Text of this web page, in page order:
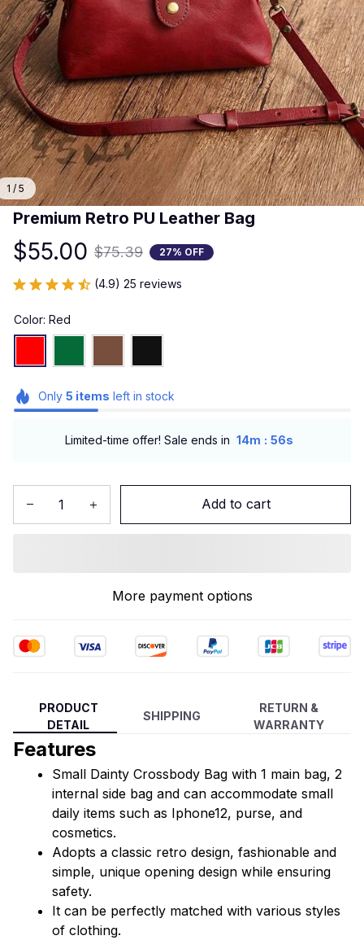
1 / 5
Premium Retro PU Leather Bag
$55.00 $75.39 27% OFF
(4.9) 25 reviews
Color: Red
Only 5 items left in stock
Limited-time offer! Sale ends in 14m : 54s
Add to cart
More payment options
PRODUCT
DETAIL
SHIPPING
RETURN &
WARRANTY
Features
Small Dainty Crossbody Bag with 1 main bag, 2
internal side bag and can accommodate small
daily items such as Iphone12, purse, and
cosmetics.
Adopts a classic retro design, fashionable and
simple, unique opening design while ensuring
safety.
It can be perfectly matched with various styles
of clothing.